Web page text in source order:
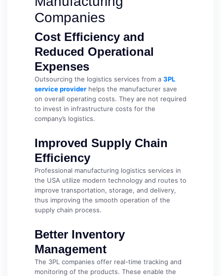
Companies
Cost Efficiency and
Reduced Operational
Expenses
Outsourcing the logistics services from a 3PL
service provider helps the manufacturer save
on overall operating costs. They are not required
to invest in infrastructure costs for the
company’s logistics.
Improved Supply Chain
Efficiency
Professional manufacturing logistics services in
the USA utilize modern technology and routes to
improve transportation, storage, and delivery,
thus improving the smooth operation of the
supply chain process.
Better Inventory
Management
The 3PL companies offer real-time tracking and
monitoring of the products. These enable the